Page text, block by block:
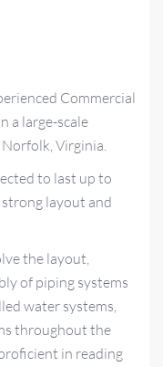
Commercial
a large-scale
Virginia.
to last up to
layout and
the layout,
of piping systems
water systems,
throughout the
in reading